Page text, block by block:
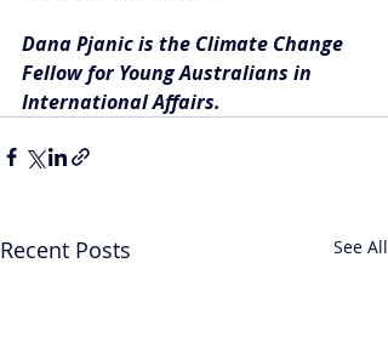
Dana Pjanic is the Climate Change
Fellow for Young Australians in
International Affairs.
Recent Posts See All